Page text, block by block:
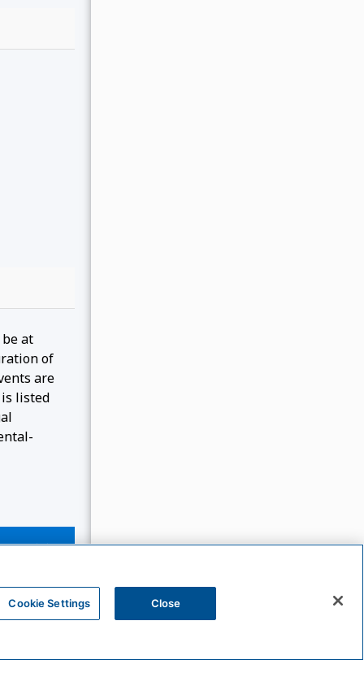
at
of
are
listed
Cookie Settings Close